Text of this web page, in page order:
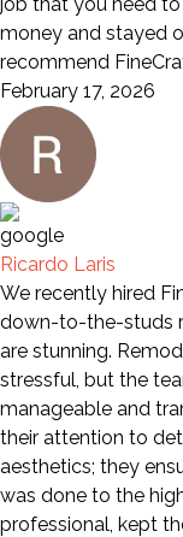
money and stayed
recommend
February 17, 2026
Ricardo Laris
We recently hired
down-to-the-studs
are stunning.
stressful, but the
manageable and
their attention to
aesthetics; they
was done to the
professional, kept